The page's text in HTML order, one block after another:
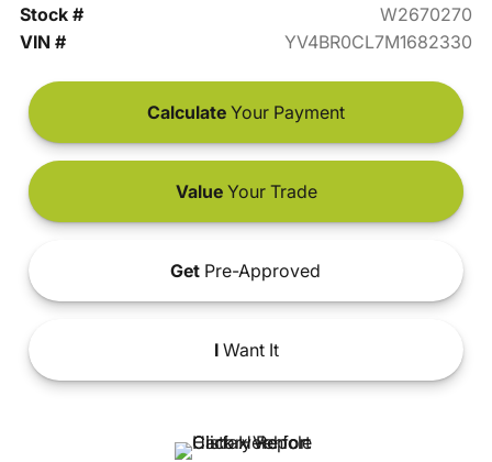
Stock #
W2670270
VIN #
YV4BR0CL7M1682330
Calculate Your Payment
ValueYour Trade
Get Pre-Approved
IWant It